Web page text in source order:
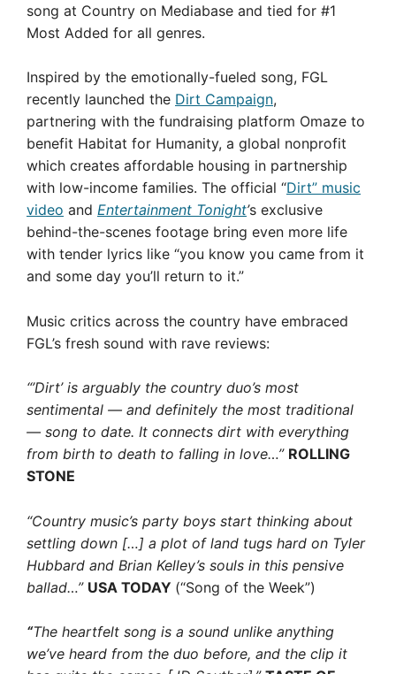
song at Country on Mediabase and tied for #1
Most Added for all genres.
Inspired by the emotionally-fueled song, FGL
recently launched the Dirt Campaign,
partnering with the fundraising platform Omaze to
benefit Habitat for Humanity, a global nonprofit
which creates affordable housing in partnership
with low-income families. The official “Dirt” music
video and Entertainment Tonight’s exclusive
behind-the-scenes footage bring even more life
with tender lyrics like “you know you came from it
and some day you’ll return to it.”
Music critics across the country have embraced
FGL’s fresh sound with rave reviews:
“’Dirt’ is arguably the country duo’s most
sentimental — and definitely the most traditional
— song to date. It connects dirt with everything
from birth to death to falling in love…” ROLLING
STONE
“Country music’s party boys start thinking about
settling down […] a plot of land tugs hard on Tyler
Hubbard and Brian Kelley’s souls in this pensive
ballad…” USA TODAY (“Song of the Week”)
“The heartfelt song is a sound unlike anything
we’ve heard from the duo before, and the clip it